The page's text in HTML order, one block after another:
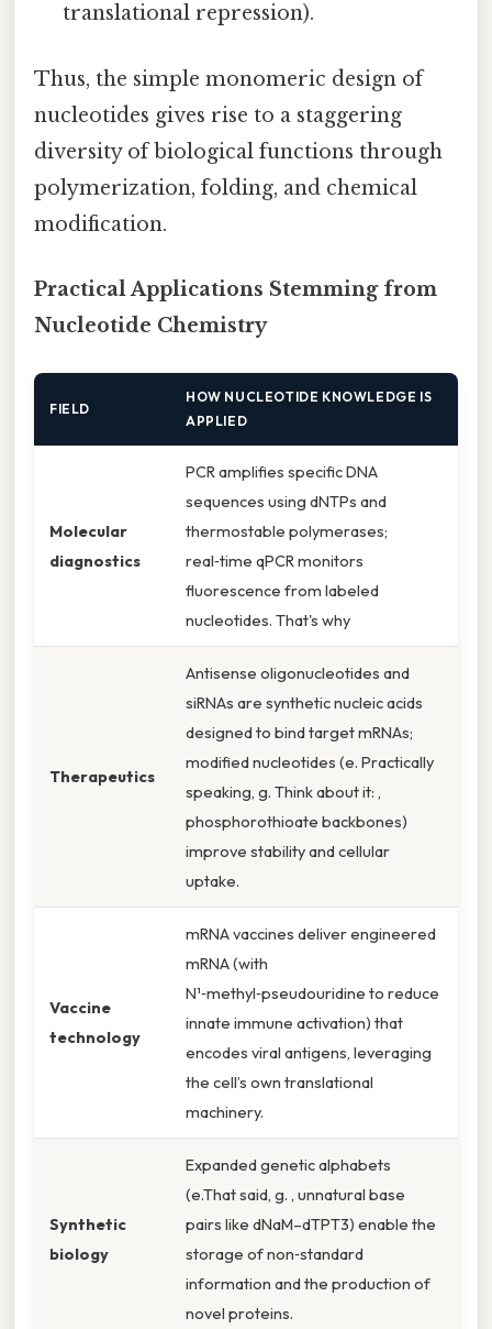
translational repression).
Thus, the simple monomeric design of
nucleotides gives rise to a staggering
diversity of biological functions through
polymerization, folding, and chemical
modification.
Practical Applications Stemming from
Nucleotide Chemistry
FIELD
HOW NUCLEOTIDE KNOWLEDGE IS
APPLIED
Molecular
diagnostics
PCR amplifies specific DNA
sequences using dNTPs and
thermostable polymerases;
real‑time qPCR monitors
fluorescence from labeled
nucleotides. That's why
Therapeutics
Antisense oligonucleotides and
siRNAs are synthetic nucleic acids
designed to bind target mRNAs;
modified nucleotides (e. Practically
speaking, g. Think about it: ,
phosphorothioate backbones)
improve stability and cellular
uptake.
Vaccine
technology
mRNA vaccines deliver engineered
mRNA (with
N¹‑methyl‑pseudouridine to reduce
innate immune activation) that
encodes viral antigens, leveraging
the cell’s own translational
machinery.
Synthetic
biology
Expanded genetic alphabets
(e.That said, g. , unnatural base
pairs like dNaM–dTPT3) enable the
storage of non‑standard
information and the production of
novel proteins.